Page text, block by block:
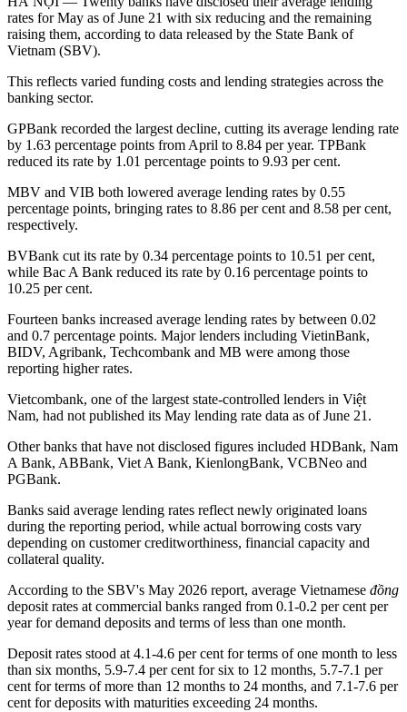
rates for May as of June 21 with six reducing and the remaining
raising them, according to data released by the State Bank of
Vietnam (SBV).
This reflects varied funding costs and lending strategies across the
banking sector.
GPBank recorded the largest decline, cutting its average lending rate
by 1.63 percentage points from April to 8.84 per year. TPBank
reduced its rate by 1.01 percentage points to 9.93 per cent.
MBV and VIB both lowered average lending rates by 0.55
percentage points, bringing rates to 8.86 per cent and 8.58 per cent,
respectively.
BVBank cut its rate by 0.34 percentage points to 10.51 per cent,
while Bac A Bank reduced its rate by 0.16 percentage points to
10.25 per cent.
Fourteen banks increased average lending rates by between 0.02
and 0.7 percentage points. Major lenders including VietinBank,
BIDV, Agribank, Techcombank and MB were among those
reporting higher rates.
Vietcombank, one of the largest state-controlled lenders in Việt
Nam, had not published its May lending rate data as of June 21.
Other banks that have not disclosed figures included HDBank, Nam
A Bank, ABBank, Viet A Bank, KienlongBank, VCBNeo and
PGBank.
Banks said average lending rates reflect newly originated loans
during the reporting period, while actual borrowing costs vary
depending on customer creditworthiness, financial capacity and
collateral quality.
According to the SBV's May 2026 report, average Vietnamese đồng
deposit rates at commercial banks ranged from 0.1-0.2 per cent per
year for demand deposits and terms of less than one month.
Deposit rates stood at 4.1-4.6 per cent for terms of one month to less
than six months, 5.9-7.4 per cent for six to 12 months, 5.7-7.1 per
cent for terms of more than 12 months to 24 months, and 7.1-7.6 per
cent for deposits with maturities exceeding 24 months.